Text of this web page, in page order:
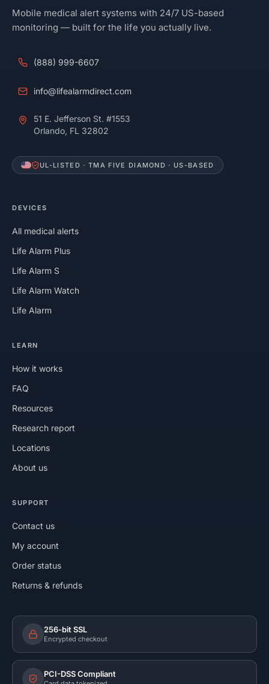
Mobile medical alert systems with 24/7 US-based
monitoring — built for the life you actually live.
(888) 999-6607
info@lifealarmdirect.com
51 E. Jefferson St. #1553
Orlando, FL 32802
UL-LISTED · TMA FIVE DIAMOND · US-BASED
DEVICES
All medical alerts
Life Alarm Plus
Life Alarm S
Life Alarm Watch
Life Alarm
LEARN
How it works
FAQ
Resources
Research report
Locations
About us
SUPPORT
Contact us
My account
Order status
Returns & refunds
256-bit SSL
Encrypted checkout
PCI-DSS Compliant